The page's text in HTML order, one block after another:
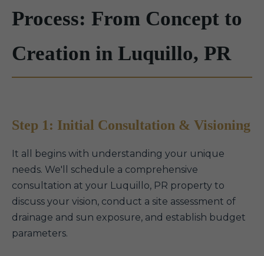
Process: From Concept to
Creation in Luquillo, PR
Step 1: Initial Consultation & Visioning
It all begins with understanding your unique
needs. We'll schedule a comprehensive
consultation at your Luquillo, PR property to
discuss your vision, conduct a site assessment of
drainage and sun exposure, and establish budget
parameters.